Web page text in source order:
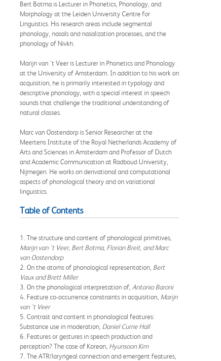
Bert Botma is Lecturer in Phonetics, Phonology, and
Morphology at the Leiden University Centre for
Linguistics. His research areas include segmental
phonology, nasals and nasalization processes, and the
phonology of Nivkh.
Marijn van 't Veer is Lecturer in Phonetics and Phonology
at the University of Amsterdam. In addition to his work on
acquisition, he is primarily interested in typology and
descriptive phonology, with a special interest in speech
sounds that challenge the traditional understanding of
natural classes.
Marc van Oostendorp is Senior Researcher at the
Meertens Institute of the Royal Netherlands Academy of
Arts and Sciences in Amsterdam and Professor of Dutch
and Academic Communication at Radboud University,
Nijmegen. He works on derivational and computational
aspects of phonological theory and on variational
linguistics.
Table of Contents
1. The structure and content of phonological primitives,
Marijn van 't Veer, Bert Botma, Florian Breit, and Marc
van Oostendorp
2. On the atoms of phonological representation, Bert
Vaux and Brett Miller
3. On the phonological interpretation of, Antonio Baroni
4. Feature co-occurrence constraints in acquisition, Marijn
van 't Veer
5. Contrast and content in phonological features:
Substance use in moderation, Daniel Currie Hall
6. Features or gestures in speech production and
perception? The case of Korean, Hyunsoon Kim
7. The ATR/laryngeal connection and emergent features,